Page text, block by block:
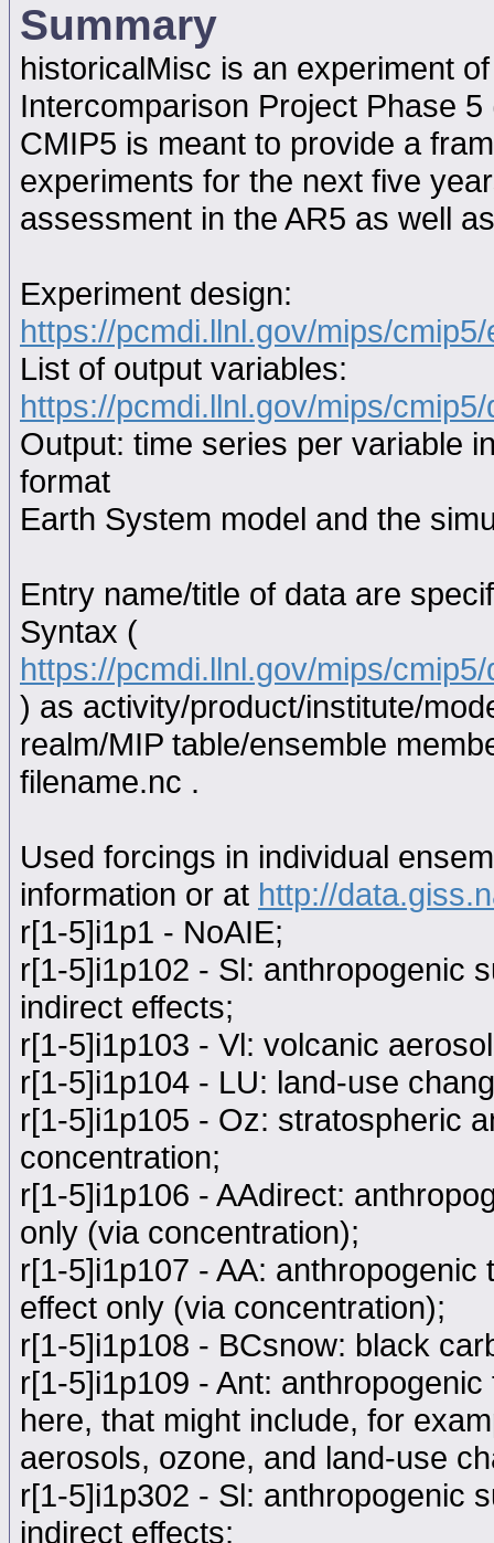
Summary
historicalMisc is an experiment
Intercomparison Project Phase
CMIP5 is meant to provide a
experiments for the next five
assessment in the AR5 as well
Experiment design:
https://pcmdi.llnl.gov/mips/
List of output variables:
https://pcmdi.llnl.gov/mips/
Output: time series per variable
format
Earth System model and the
Entry name/title of data are
Syntax (
https://pcmdi.llnl.gov/mips/
) as activity/product/institute/
realm/MIP table/ensemble
filename.nc .
Used forcings in individual
information or at http://
r[1-5]i1p1 - NoAIE;
r[1-5]i1p102 - Sl: anthropogenic
indirect effects;
r[1-5]i1p103 - Vl: volcanic
r[1-5]i1p104 - LU: land-use
r[1-5]i1p105 - Oz: stratospheric
concentration;
r[1-5]i1p106 - AAdirect:
only (via concentration);
r[1-5]i1p107 - AA:
effect only (via concentration);
r[1-5]i1p108 - BCsnow: black
r[1-5]i1p109 - Ant:
here, that might include, for
aerosols, ozone, and land-use
r[1-5]i1p302 - Sl: anthropogenic
indirect effects;